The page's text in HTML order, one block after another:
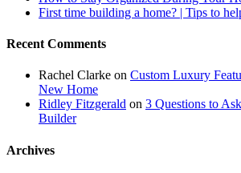
First time building a home? | Tips to
Recent Comments
Rachel Clarke on Custom Luxury
New Home
Ridley Fitzgerald on 3 Questions to
Builder
Archives